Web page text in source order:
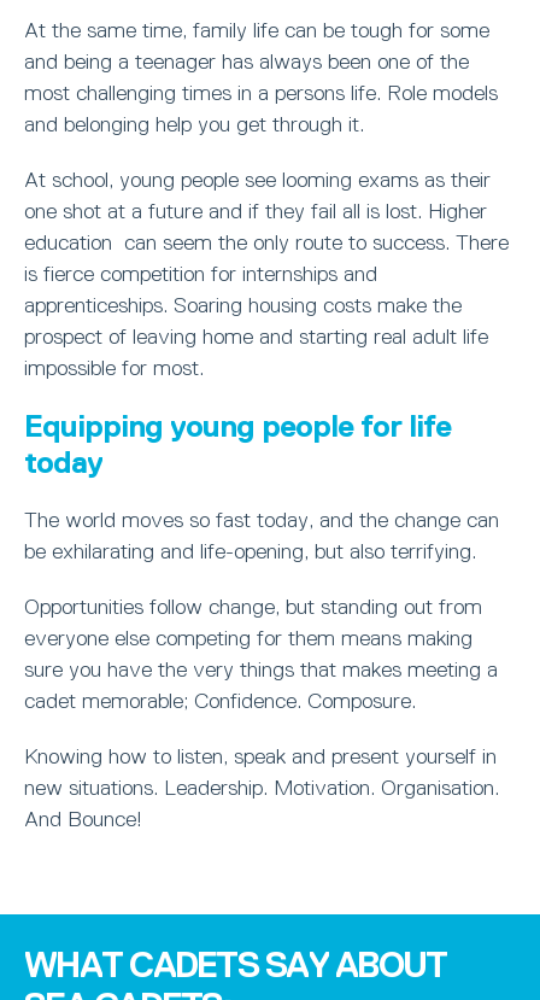
At the same time, family life can be tough for some
and being a teenager has always been one of the
most challenging times in a persons life. Role models
and belonging help you get through it.
At school, young people see looming exams as their
one shot at a future and if they fail all is lost. Higher
education can seem the only route to success. There
is fierce competition for internships and
apprenticeships. Soaring housing costs make the
prospect of leaving home and starting real adult life
impossible for most.
Equipping young people for life
today
The world moves so fast today, and the change can
be exhilarating and life-opening, but also terrifying.
Opportunities follow change, but standing out from
everyone else competing for them means making
sure you have the very things that makes meeting a
cadet memorable; Confidence. Composure.
Knowing how to listen, speak and present yourself in
new situations. Leadership. Motivation. Organisation.
And Bounce!
WHAT CADETS SAY ABOUT